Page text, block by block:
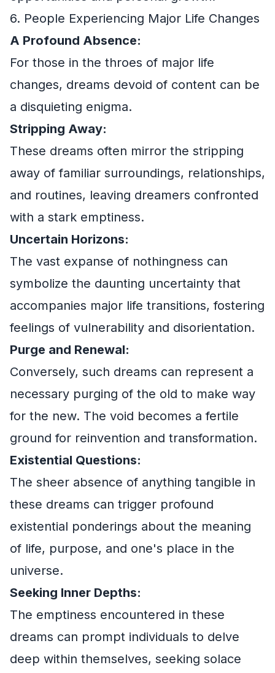
6. People Experiencing Major Life Changes
A Profound Absence:
For those in the throes of major life
changes, dreams devoid of content can be
a disquieting enigma.
Stripping Away:
These dreams often mirror the stripping
away of familiar surroundings, relationships,
and routines, leaving dreamers confronted
with a stark emptiness.
Uncertain Horizons:
The vast expanse of nothingness can
symbolize the daunting uncertainty that
accompanies major life transitions, fostering
feelings of vulnerability and disorientation.
Purge and Renewal:
Conversely, such dreams can represent a
necessary purging of the old to make way
for the new. The void becomes a fertile
ground for reinvention and transformation.
Existential Questions:
The sheer absence of anything tangible in
these dreams can trigger profound
existential ponderings about the meaning
of life, purpose, and one's place in the
universe.
Seeking Inner Depths:
The emptiness encountered in these
dreams can prompt individuals to delve
deep within themselves, seeking solace